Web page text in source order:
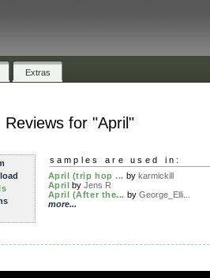
Extras
Reviews for "April"
samples are used in:
April (trip hop ... by karmickill
April byJens R
April (After the... by George_Elli...
more...